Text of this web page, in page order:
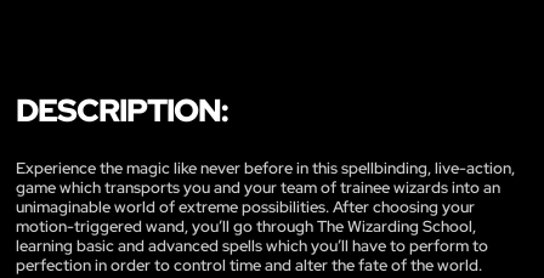
DESCRIPTION:
Experience the magic like never before in this spellbinding, live-action,
game which transports you and your team of trainee wizards into an
unimaginable world of extreme possibilities. After choosing your
motion-triggered wand, you’ll go through The Wizarding School,
learning basic and advanced spells which you’ll have to perform to
perfection in order to control time and alter the fate of the world.